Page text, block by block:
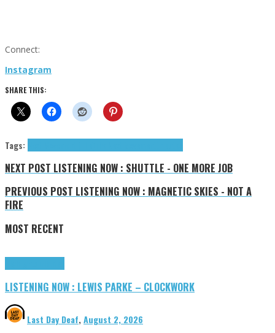
Connect:
Instagram
SHARE THIS:
Tags:
NEXT POST LISTENING NOW : SHUTTLE - ONE MORE JOB
PREVIOUS POST LISTENING NOW : MAGNETIC SKIES - NOT A
FIRE
MOST RECENT
LISTENING NOW : LEWIS PARKE – CLOCKWORK
Last Day Deaf,August 2, 2026